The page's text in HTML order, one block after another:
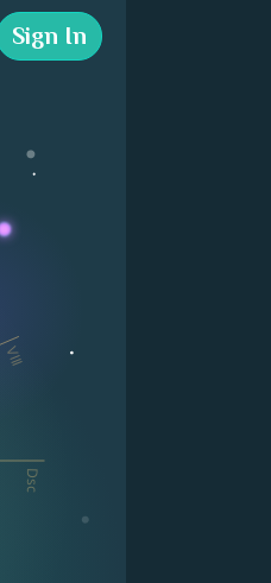
Sign In
Dsc
VIII